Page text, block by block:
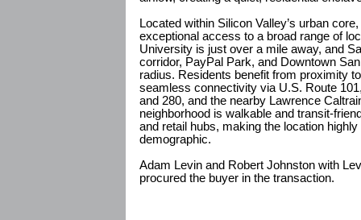
Located within Silicon Valley’s urban
exceptional access to a broad range of
University is just over a mile away, and
corridor, PayPal Park, and Downtown
radius. Residents benefit from proximity
seamless connectivity via U.S. Route
and 280, and the nearby Lawrence
neighborhood is walkable and transit-
and retail hubs, making the location
demographic.
Adam Levin and Robert Johnston with
procured the buyer in the transaction.